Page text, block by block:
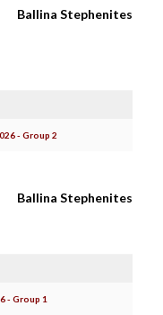
Ballina Stephenites
- Group 2
Ballina Stephenites
- Group 1